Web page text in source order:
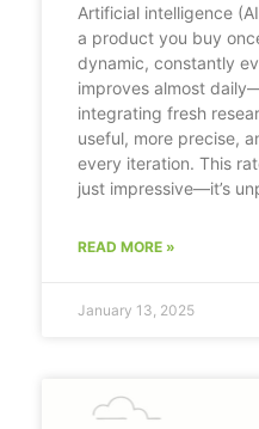
Artificial intelligence
a product you buy
dynamic, constantly
improves almost
integrating fresh
useful, more precise,
every iteration. This
just impressive—it’s
READ MORE »
January 13, 2025